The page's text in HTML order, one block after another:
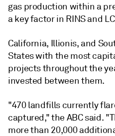
gas production within a
a key factor in RINS and
California, Illionis, and
States with the most
projects throughout the
invested between them.
"470 landfills currently
captured," the ABC said.
more than 20,000